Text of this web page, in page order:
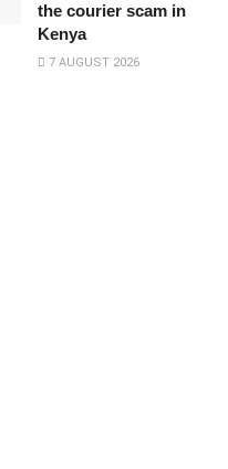
the courier scam in
Kenya
7 AUGUST 2026